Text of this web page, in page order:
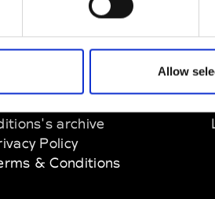
Allow
archive
Policy
& Conditions